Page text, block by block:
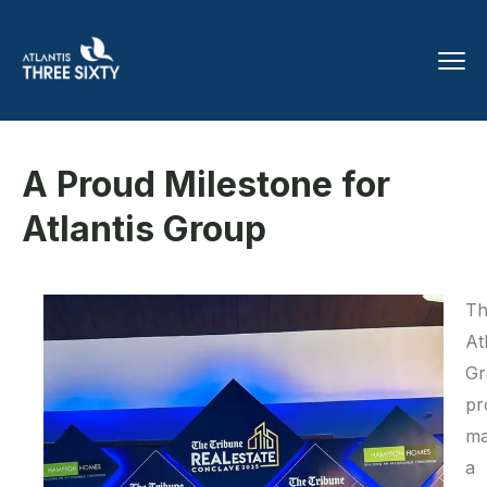
A Proud Milestone for
Atlantis Group
a